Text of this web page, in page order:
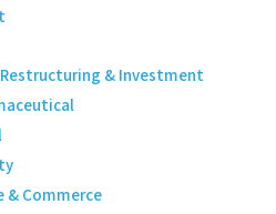
Restructuring & Investment
Commerce